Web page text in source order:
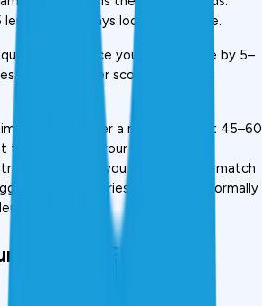
in 30 days looks desperate.
can reduce your CIBIL score by 5–
lead to a lower score and higher
immediately after a rejection. Wait 45–60
time to check your eligibility on
which shows you which lenders match
hard inquiries, before you formally
Errors and